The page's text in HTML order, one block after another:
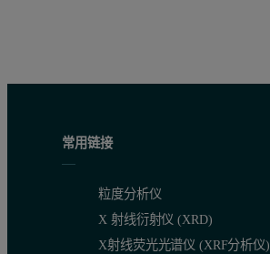
常用链接
粒度分析仪
X 射线衍射仪 (XRD)
X射线荧光光谱仪 (XRF分析仪)